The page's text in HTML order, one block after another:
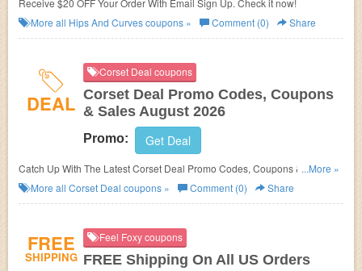
Receive $20 OFF Your Order With Email Sign Up. Check it now!
More all Hips And Curvescoupons » Comment (0) Share
DEAL
Corset Deal coupons
Corset Deal Promo Codes, Coupons
& Sales August 2026
Promo: Get Deal
Catch Up With The Latest Corset Deal Promo Codes, Coupons & Sales In
August 2026. Get Them Here!
...More »
More all Corset Deal coupons » Comment (0) Share
FREE
SHIPPING
Feel Foxy coupons
FREE Shipping On All US Orders